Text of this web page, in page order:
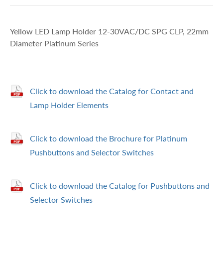
Yellow LED Lamp Holder 12-30VAC/DC SPG CLP, 22mm
Diameter Platinum Series
Click to download the Catalog for Contact and
Lamp Holder Elements
Click to download the Brochure for Platinum
Pushbuttons and Selector Switches
Click to download the Catalog for Pushbuttons and
Selector Switches